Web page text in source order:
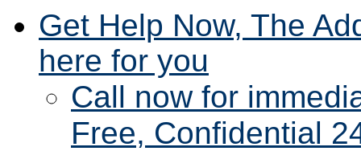
Get Help Now, The
here for you
Call now for
Free, Confidential